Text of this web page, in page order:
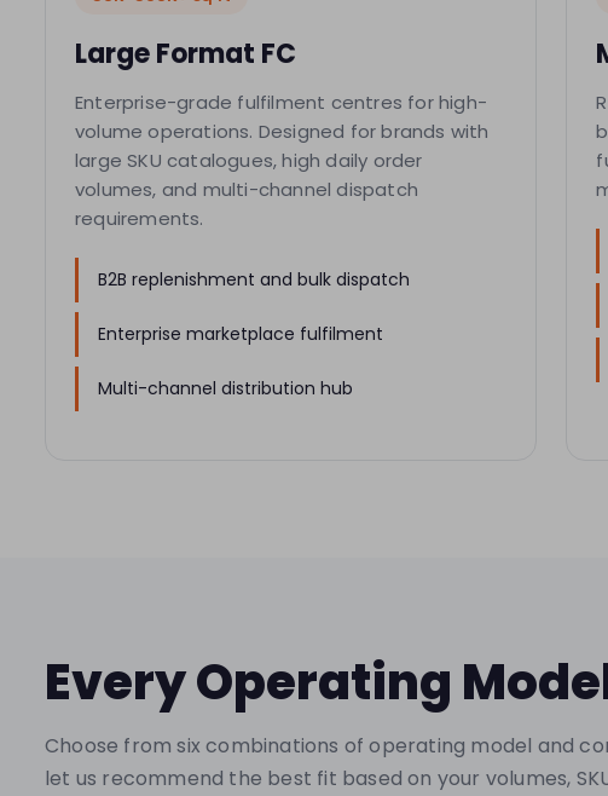
Large Format FC
Enterprise-grade fulfilment centres for high-
volume operations. Designed for brands with
large SKU catalogues, high daily order
volumes, and multi-channel dispatch
requirements.
B2B replenishment and bulk dispatch
Enterprise marketplace fulfilment
Multi-channel distribution hub
Every Operating
Choose from six combinations of operating model and
let us recommend the best fit based on your volumes,